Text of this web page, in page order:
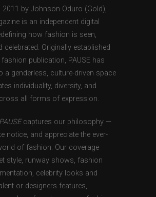
2011 by Johnson Oduro (Gold),
is an independent digital
how fashion is seen,
celebrated. Originally established
fashion publication, PAUSE has
a genderless, culture-driven space
individuality, diversity, and
all forms of expression.
PAUSEcaptures our philosophy —
notice, and appreciate the ever-
of fashion. Our coverage
style, runway shows, fashion
celebrity looks and
or designers features,